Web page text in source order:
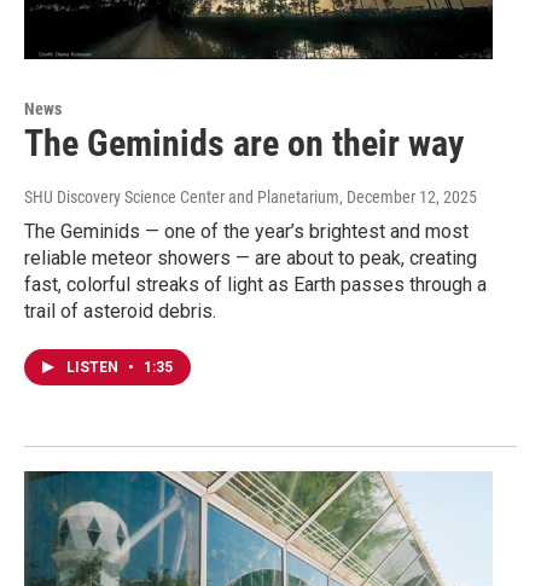
News
The Geminids are on their way
SHU Discovery Science Center and Planetarium, December 12, 2025
The Geminids — one of the year’s brightest and most
reliable meteor showers — are about to peak, creating
fast, colorful streaks of light as Earth passes through a
trail of asteroid debris.
LISTEN • 1:35